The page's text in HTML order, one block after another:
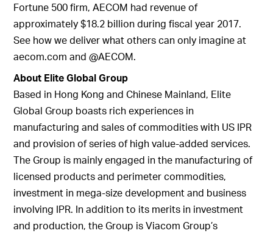
Fortune 500 firm, AECOM had revenue of
approximately $18.2 billion during fiscal year 2017.
See how we deliver what others can only imagine at
aecom.com and @AECOM.
About Elite Global Group
Based in Hong Kong and Chinese Mainland, Elite
Global Group boasts rich experiences in
manufacturing and sales of commodities with US IPR
and provision of series of high value-added services.
The Group is mainly engaged in the manufacturing of
licensed products and perimeter commodities,
investment in mega-size development and business
involving IPR. In addition to its merits in investment
and production, the Group is Viacom Group’s